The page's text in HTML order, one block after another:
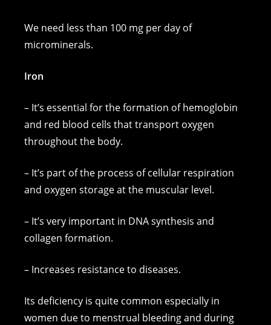
We need less than 100 mg per day of
microminerals.
Iron
– It’s essential for the formation of hemoglobin
and red blood cells that transport oxygen
throughout the body.
– It’s part of the process of cellular respiration
and oxygen storage at the muscular level.
– It’s very important in DNA synthesis and
collagen formation.
– Increases resistance to diseases.
Its deficiency is quite common especially in
women due to menstrual bleeding and during